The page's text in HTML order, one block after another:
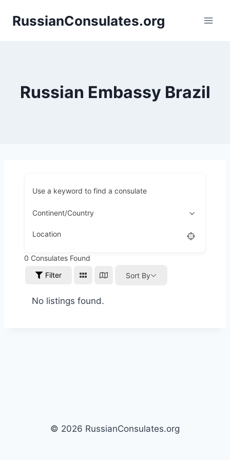
RussianConsulates.org
Russian Embassy Brazil
Use a keyword to find a consulate
Continent/Country
Location
0 Consulates Found
Filter
Sort By
No listings found.
© 2026 RussianConsulates.org